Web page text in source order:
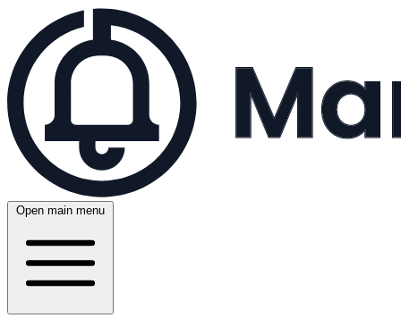
Open main menu